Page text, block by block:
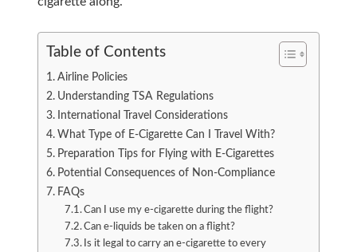
Table of Contents
Airline Policies
Understanding TSA Regulations
International Travel Considerations
What Type of E-Cigarette Can I Travel With?
Preparation Tips for Flying with E-Cigarettes
Potential Consequences of Non-Compliance
FAQs
Can I use my e-cigarette during the flight?
Can e-liquids be taken on a flight?
Is it legal to carry an e-cigarette to every